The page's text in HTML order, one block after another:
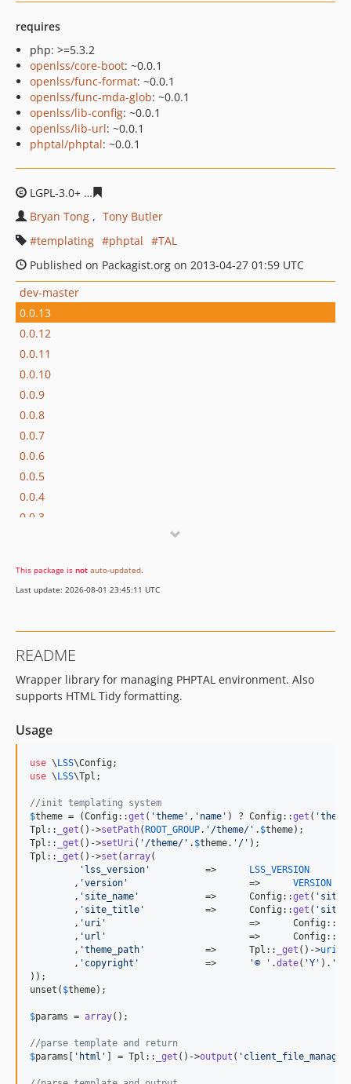
requires
php: >=5.3.2
openlss/core-boot: ~0.0.1
openlss/func-format: ~0.0.1
openlss/func-mda-glob: ~0.0.1
openlss/lib-config: ~0.0.1
openlss/lib-url: ~0.0.1
phptal/phptal: ~0.0.1
LGPL-3.0+
Bryan Tong
Tony Butler
templating
phptal
TAL
Published on Packagist.org on 2013-04-27 01:59 UTC
dev-master
0.0.13
0.0.12
0.0.11
0.0.10
0.0.9
0.0.8
0.0.7
0.0.6
0.0.5
0.0.4
0.0.3
dev-0.0.x-dev
This package is not auto-updated.
Last update: 2026-08-01 23:45:11 UTC
README
Wrapper library for managing PHPTAL environment. Also
supports HTML Tidy formatting.
Usage
use \ LSS\Config
use \ LSS\Tpl ;
//init templating system
$theme = (Config::get ( 'theme ' , ' name ' ) ? Config::get ( 'theme
Tpl::
_get ()->setPath( ROOT_GROUP. ' /theme/ ' . $theme);
Tpl::
_get ()->setUri( ' /theme/ ' . $theme. ' / ' );
Tpl::
_get ()->set (array(
' lss_version '
LSS_VERSION
	,
'version '
VERSION
	,
' site_name '
		=>	Config::
get ( '
	,
' site_title '
		=>	Config::
get ( '
	,
' uri '
				=>	Config::
	,
' url '
				=>	Config::
	,
'theme_path '
		=>	Tpl::
_get ()->uri
	,
' copyright ' '© ' .date( 'Y ' ). '
));
unset( $theme);
$params = array();
//parse template and return
$params ' html ' ] = Tpl:: _get ()->output ( ' client_file_manage